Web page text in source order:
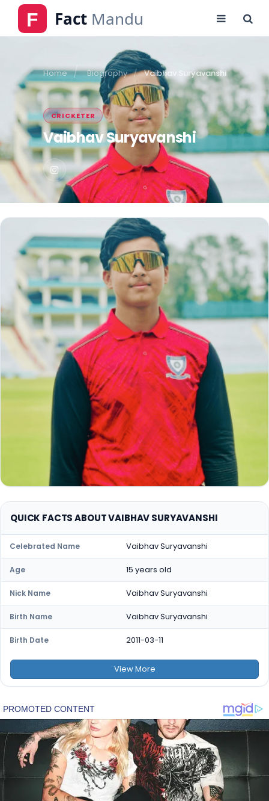
Home Biography Vaibhav Suryavanshi
CRICKETER
Vaibhav Suryavanshi
QUICK FACTS ABOUT VAIBHAV SURYAVANSHI
Celebrated Name Vaibhav Suryavanshi
Age 15 years old
Nick Name Vaibhav Suryavanshi
Birth Name Vaibhav Suryavanshi
Birth Date 2011-03-11
ViewMore